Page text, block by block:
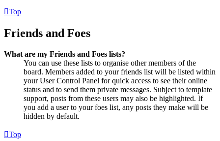
Top
Friends and Foes
What are my Friends and Foes lists?
You can use these lists to organise other members of the
board. Members added to your friends list will be listed within
your User Control Panel for quick access to see their online
status and to send them private messages. Subject to template
support, posts from these users may also be highlighted. If
you add a user to your foes list, any posts they make will be
hidden by default.
Top